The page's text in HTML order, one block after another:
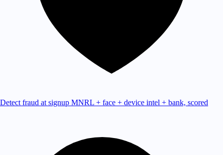
Detect fraud at signup MNRL + face + device intel + bank, scored